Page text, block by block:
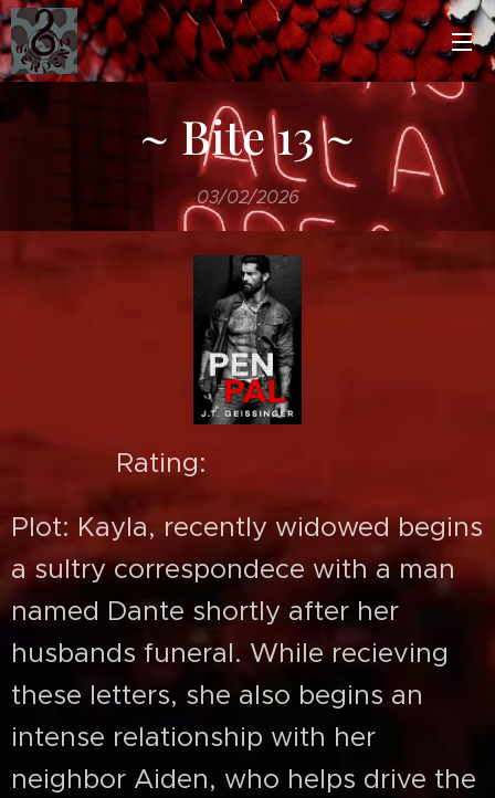
~ Bite 13 ~
03/02/2026
Rating: ⭐️⭐️⭐️⭐️⭐️
Plot: Kayla, recently widowed begins
a sultry correspondece with a man
named Dante shortly after her
husbands funeral. While recieving
these letters, she also begins an
intense relationship with her
neighbor Aiden, who helps drive the